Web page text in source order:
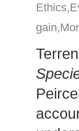
Ethics,
gain,